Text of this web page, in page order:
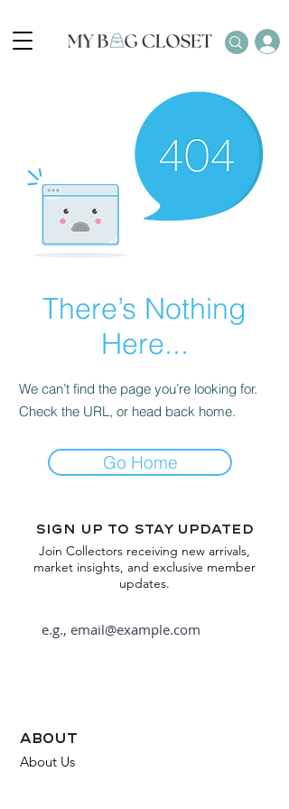
There’s Nothing
Here...
We can’t find the page you’re looking for.
Check the URL, or head back home.
Go Home
Sign up to stay updated
Join Collectors receiving new arrivals,
market insights, and exclusive member
updates.
about
About Us